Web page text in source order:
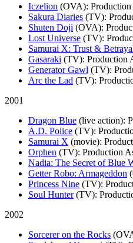
Iczelion (OVA): Production
Sakura Diaries (TV):
Shuten Doji (OVA):
Lost Universe (TV):
Samurai X: Trust &
Gasaraki (TV): Production
Generator Gawl (TV):
Arc the Lad (TV):
2001
Dragon Blue (live action):
A.D. Police (TV):
Samurai X (movie):
Orphen (TV): Production
Nadia: The Secret of Blue
Getter Robo: Armageddon
Princess Nine (TV):
Soul Hunter (TV):
2002
Sorcerer on the Rocks